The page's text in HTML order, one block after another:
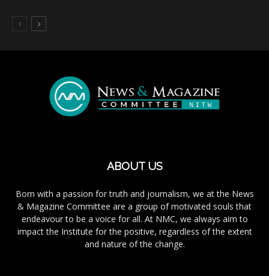
ABOUT US
Born with a passion for truth and journalism, we at the News
& Magazine Committee are a group of motivated souls that
endeavour to be a voice for all. At NMC, we always aim to
impact the Institute for the positive, regardless of the extent
and nature of the change.